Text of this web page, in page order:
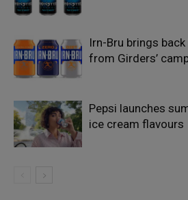
Irn-Bru brings
from Girders’
Pepsi launches
ice cream flavours